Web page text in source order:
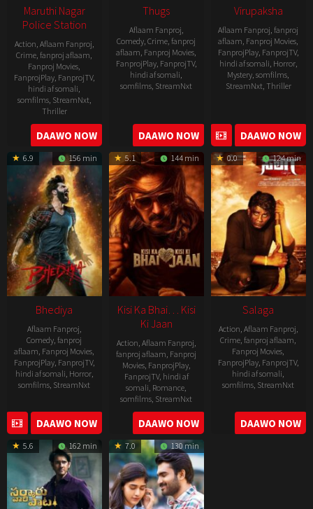
Maruthi Nagar
Police Station
Action, Aflaam Fanproj,
Crime,fanproj aflaam,
Fanproj Movies,
FanprojPlay, FanprojTV,
hindi af somali,
somfilms, StreamNxt,
Thriller
2023-
05-
19
DAAWO NOW
Thugs
Aflaam Fanproj,
Comedy,Crime,fanproj
aflaam, Fanproj Movies,
FanprojPlay, FanprojTV,
hindi af somali,
somfilms, StreamNxt
DAAWO NOW
Virupaksha
Aflaam Fanproj,fanproj
aflaam, Fanproj Movies,
FanprojPlay, FanprojTV,
hindi af somali, Horror,
Mystery,somfilms,
StreamNxt, Thriller
04-
20
DAAWO NOW
6.9 156 min
Bhediya
Aflaam Fanproj,
Comedy,fanproj
aflaam, Fanproj Movies,
FanprojPlay, FanprojTV,
hindi af somali, Horror,
somfilms, StreamNxt
2022-
11-
25
DAAWO NOW
5.1 144 min
Kisi Ka Bhai… Kisi
Ki Jaan
Action, Aflaam Fanproj,
fanproj aflaam, Fanproj
Movies, FanprojPlay,
FanprojTV, hindi af
somali, Romance,
somfilms, StreamNxt
2023-
04-
21
DAAWO NOW
0.0 124 min
Salaga
Action, Aflaam Fanproj,
Crime,fanproj aflaam,
Fanproj Movies,
FanprojPlay, FanprojTV,
hindi af somali,
somfilms, StreamNxt
2021-
10-
14
DAAWO NOW
5.6 162 min 7.0 130 min